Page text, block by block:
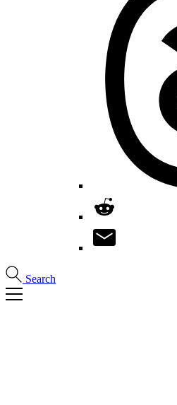
Search